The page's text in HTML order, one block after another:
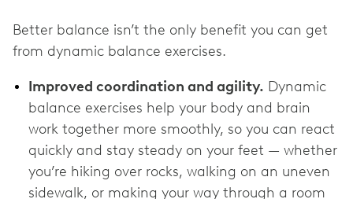
Better balance isn’t the only benefit you can get
from dynamic balance exercises.
Improved coordination and agility. Dynamic
balance exercises help your body and brain
work together more smoothly, so you can react
quickly and stay steady on your feet — whether
you’re hiking over rocks, walking on an uneven
sidewalk, or making your way through a room